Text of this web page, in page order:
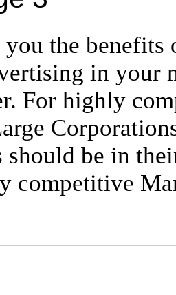
the benefits
in your
For highly
should be in
competitive